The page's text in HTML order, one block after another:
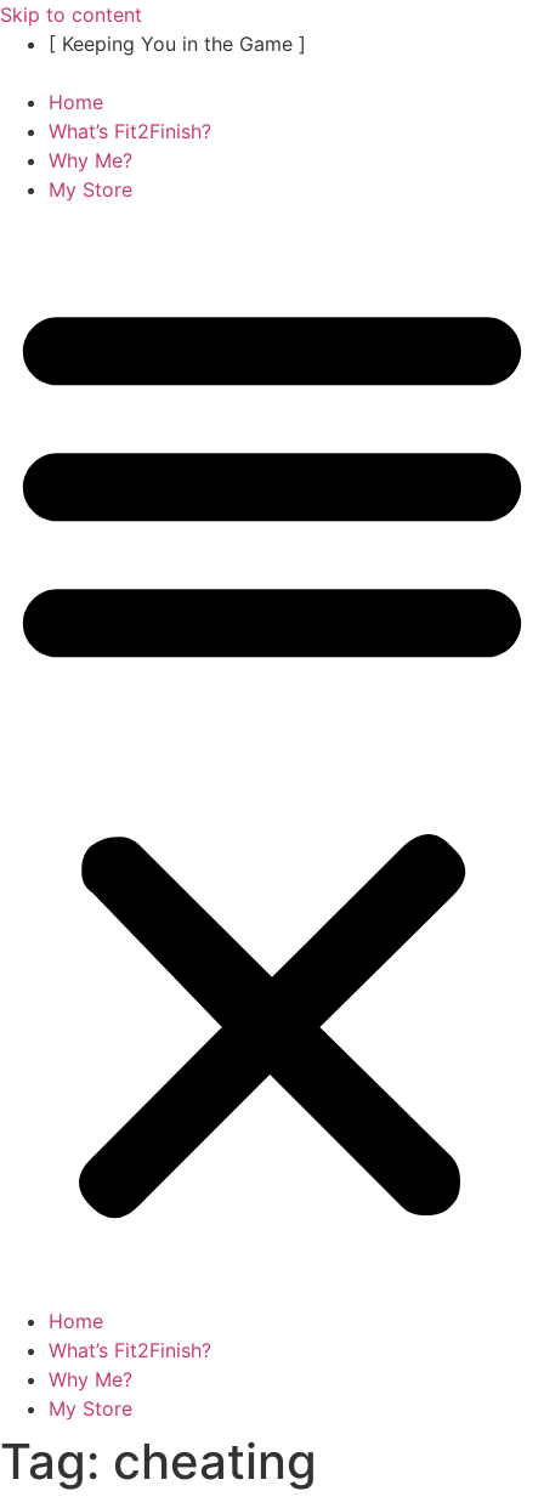
Skip to content
[ Keeping You in the Game ]
Home
What’s Fit2Finish?
Why Me?
My Store
Home
What’s Fit2Finish?
Why Me?
My Store
Tag: cheating